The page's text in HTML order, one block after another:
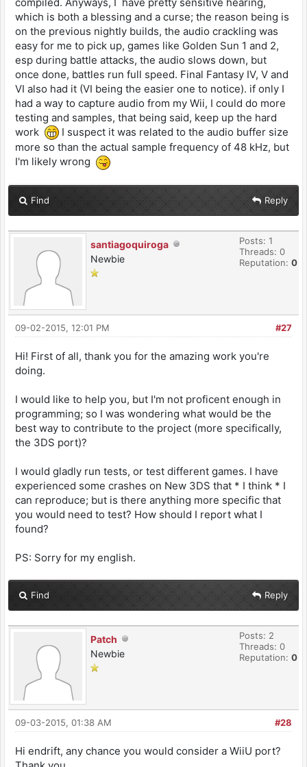
which is both a blessing and a curse; the reason being is
on the previous nightly builds, the audio crackling was
easy for me to pick up, games like Golden Sun 1 and 2,
esp during battle attacks, the audio slows down, but
once done, battles run full speed. Final Fantasy IV, V and
VI also had it (VI being the easier one to notice). if only I
had a way to capture audio from my Wii, I could do more
testing and samples, that being said, keep up the hard
work
I suspect it was related to the audio buffer size
more so than the actual sample frequency of 48 kHz, but
I'm likely wrong
Find Reply
santiagoquiroga
Newbie
Posts: 1
Threads: 0
Reputation: 0
#27
09-02-2015, 12:01 PM
Hi! First of all, thank you for the amazing work you're
doing.
I would like to help you, but I'm not proficent enough in
programming; so I was wondering what would be the
best way to contribute to the project (more specifically,
the 3DS port)?
I would gladly run tests, or test different games. I have
experienced some crashes on New 3DS that * I think * I
can reproduce; but is there anything more specific that
you would need to test? How should I report what I
found?
PS: Sorry for my english.
Find Reply
Patch
Newbie
Posts: 2
Threads: 0
Reputation: 0
#28
09-03-2015, 01:38 AM
Hi endrift, any chance you would consider a WiiU port?